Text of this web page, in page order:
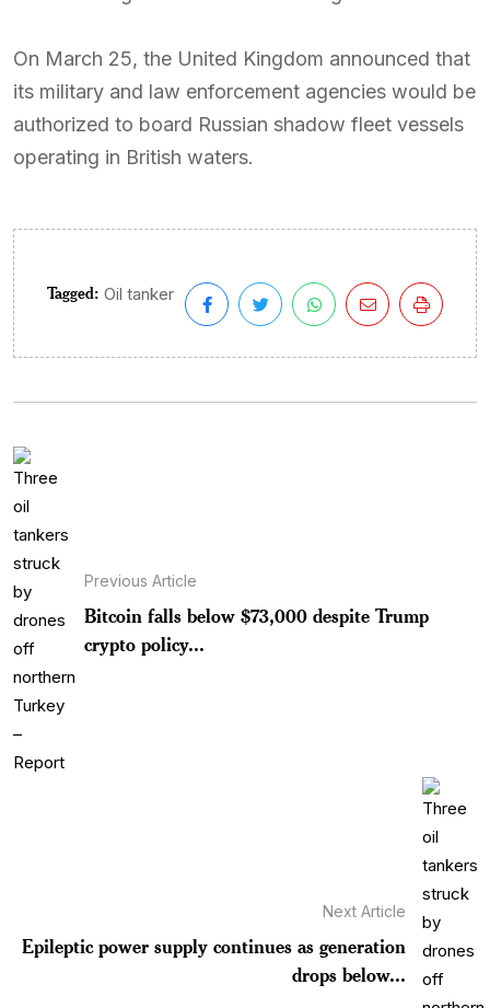
On March 25, the United Kingdom announced that
its military and law enforcement agencies would be
authorized to board Russian shadow fleet vessels
operating in British waters.
Tagged: Oil tanker
Previous Article
Bitcoin falls below $73,000 despite Trump
crypto policy...
Next Article
Epileptic power supply continues as generation
drops below...